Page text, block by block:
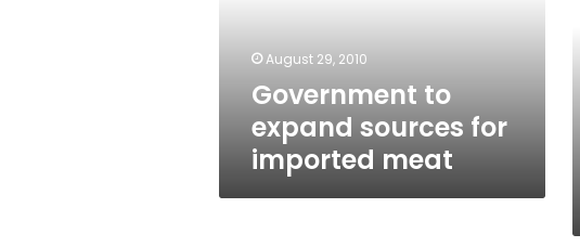
August 29, 2010
Government to
expand sources for
imported meat